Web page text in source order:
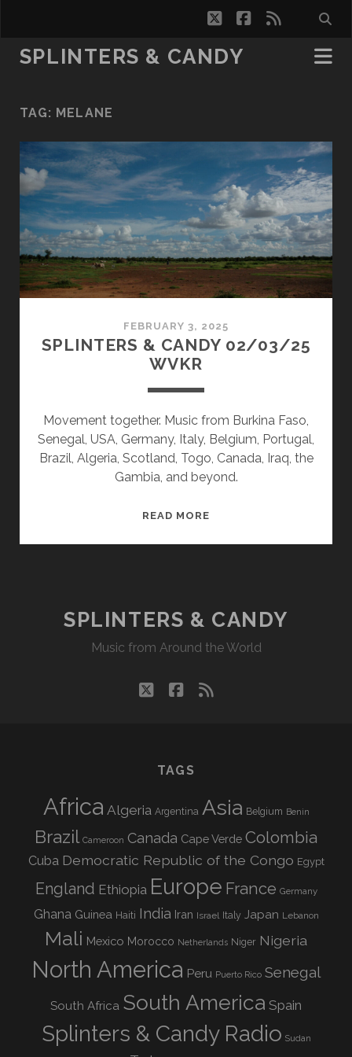
twitterfacebook
rss
SPLINTERS & CANDY
TAG: MELANE
FEBRUARY 3, 2025
SPLINTERS & CANDY 02/03/25
WVKR
Movement together. Music from Burkina Faso,
Senegal, USA, Germany, Italy, Belgium, Portugal,
Brazil, Algeria, Scotland, Togo, Canada, Iraq, the
Gambia, and beyond.
READ MORE
SPLINTERS & CANDY
Music from Around the World
twitterfacebook
rss
TAGS
Africa Algeria Argentina Asia Belgium Benin
Brazil Cameroon Canada Cape Verde Colombia
Cuba Democratic Republic of the Congo Egypt
England Ethiopia Europe France Germany
Ghana Guinea Haiti India Iran Israel Italy Japan Lebanon
Mali Mexico Morocco Netherlands Niger Nigeria
North America Peru Puerto Rico Senegal
South Africa South America Spain
Splinters & Candy Radio Sudan